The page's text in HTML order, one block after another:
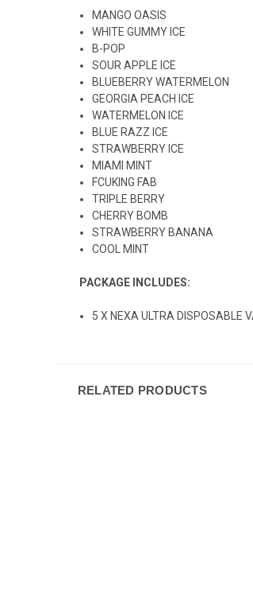
MANGO OASIS
WHITE GUMMY ICE
B-POP
SOUR APPLE ICE
BLUEBERRY WATERMELON
GEORGIA PEACH ICE
WATERMELON ICE
BLUE RAZZ ICE
STRAWBERRY ICE
MIAMI MINT
FCUKING FAB
TRIPLE BERRY
CHERRY BOMB
STRAWBERRY BANANA
COOL MINT
PACKAGE INCLUDES:
5 X NEXA ULTRA DISPOSABLE
RELATED PRODUCTS